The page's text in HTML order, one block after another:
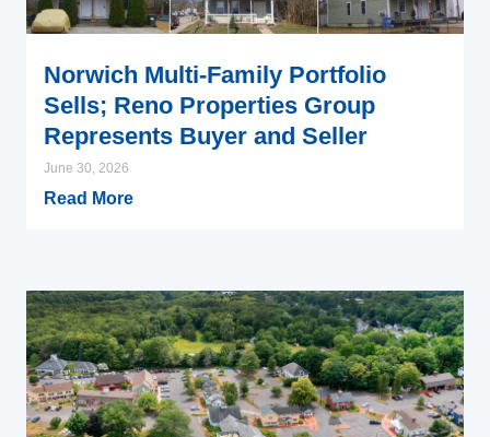
Norwich Multi-Family Portfolio
Sells; Reno Properties Group
Represents Buyer and Seller
June 30, 2026
Read More